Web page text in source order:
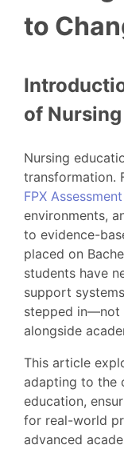
to
of
Nursing
transformation.
FPX
environments,
to evidence-
placed on
students have
support
stepped in—not
alongside
This article
adapting to the
education,
for real-world
advanced